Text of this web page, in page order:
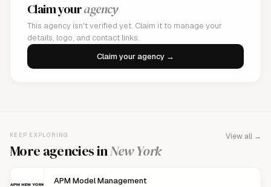
Claim youragency
This agency isn't verified yet. Claim it to manage your
details, logo, and contact links.
Claim your agency →
KEEP EXPLORING
More agencies inNew York
View all →
APM Model Management